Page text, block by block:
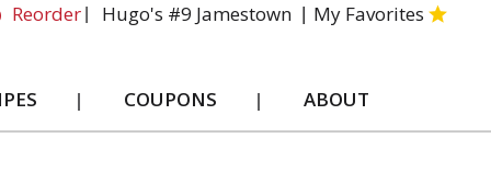
Reorder
Hugo's #9 Jamestown My Favorites
COUPONS ABOUT